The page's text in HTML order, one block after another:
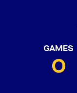
GAMES
0